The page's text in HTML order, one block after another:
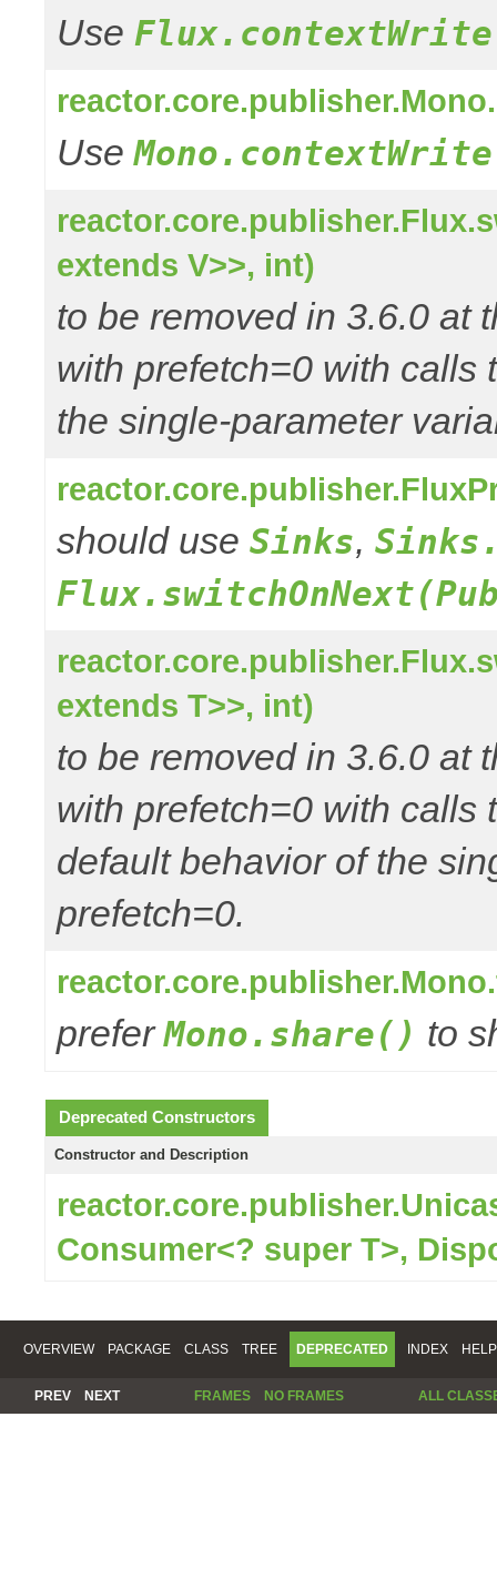
Use
Use
extends V>>, int)
to be removed in 3.6.0 at
with prefetch=0 with calls
the single-parameter
should use Sinks,
extends T>>, int)
to be removed in 3.6.0 at
with prefetch=0 with calls
default behavior of the
prefetch=0.
preferMono.share() to
Deprecated Constructors
Constructor and Description
Consumer<? super T>,
OVERVIEW PACKAGE CLASS TREE DEPRECATED INDEX HELP
PREV NEXT FRAMES NO FRAMES ALL